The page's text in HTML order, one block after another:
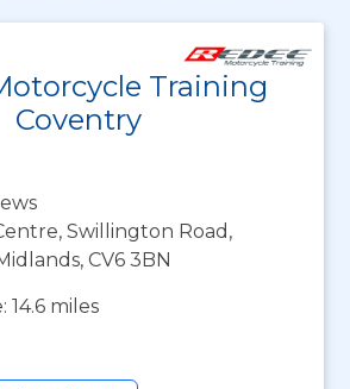
Training
Coventry
Swillington Road,
CV6 3BN
14.6 miles